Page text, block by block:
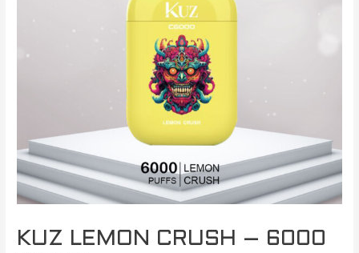
KUZ LEMON CRUSH – 6000